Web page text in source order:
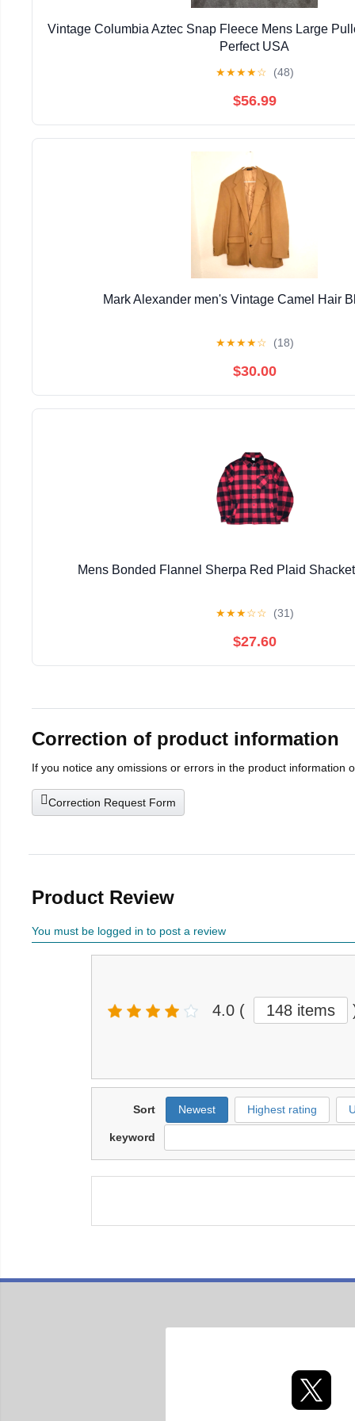
Vintage Columbia Aztec Snap Fleece Mens Large
Perfect USA
★★★★☆ (48)
$56.99
Mark Alexander men's Vintage Camel Hair
★★★★☆ (18)
$30.00
Mens Bonded Flannel Sherpa Red Plaid
★★★☆☆ (31)
$27.60
Correction of product information
If you notice any omissions or errors in the product information
Correction Request Form
Product Review
You must be logged in to post a review
4.0 ( 148 items
Sort Newest Highest rating
keyword